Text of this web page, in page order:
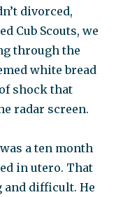
divorced,
Cub Scouts, we
through the
white bread
shock that
radar screen.
a ten month
in utero. That
and difficult. He